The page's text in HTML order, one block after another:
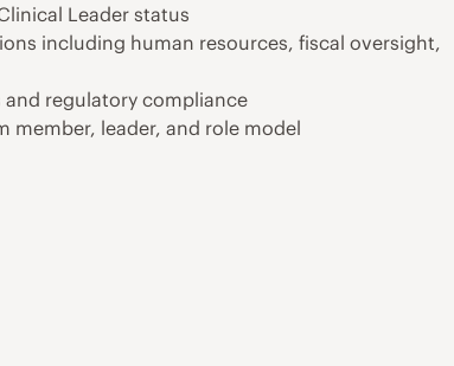
Leader status
including human resources, fiscal oversight,
regulatory compliance
member, leader, and role model